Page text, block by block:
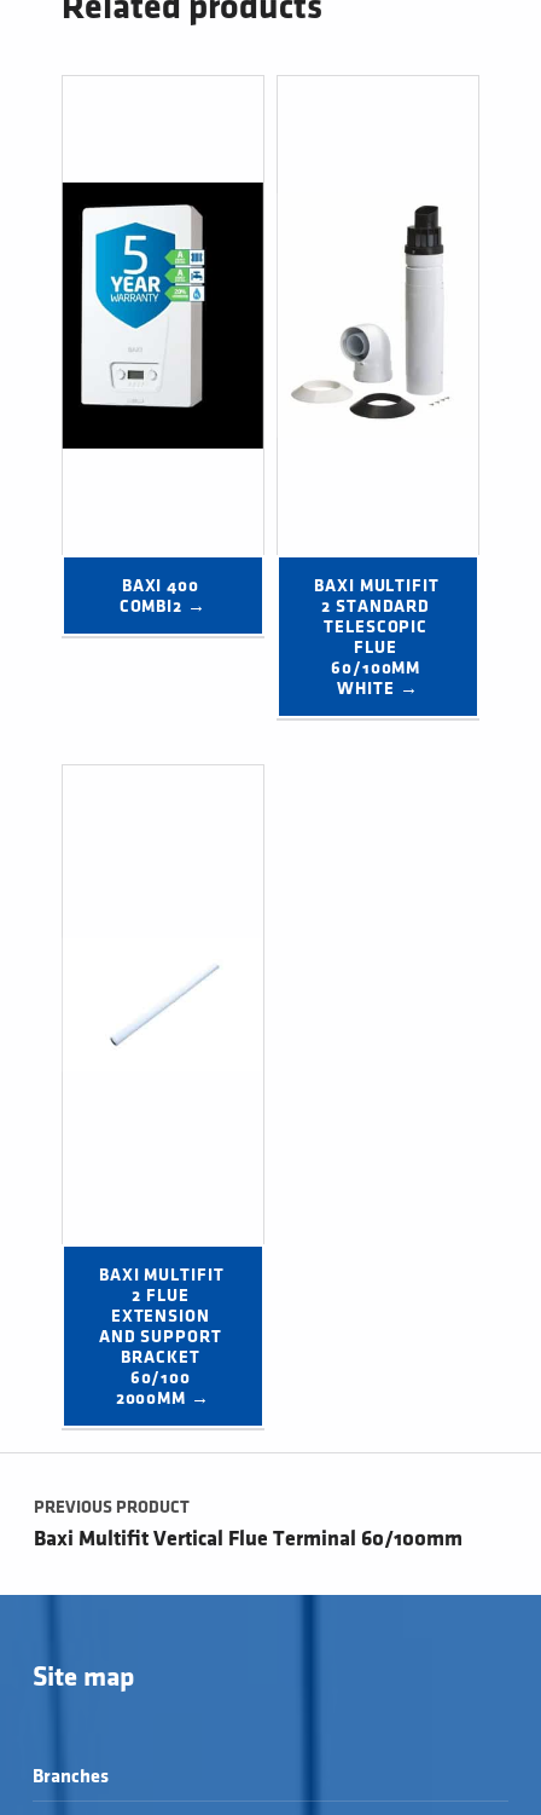
Related products
BAXI 400
COMBI2 →
BAXI MULTIFIT
2 STANDARD
TELESCOPIC
FLUE
60/100MM
WHITE →
BAXI MULTIFIT
2 FLUE
EXTENSION
AND SUPPORT
BRACKET
60/100
2000MM →
Post navigation
PREVIOUS PRODUCT
Baxi Multifit Vertical Flue Terminal 60/100mm
Site map
Branches